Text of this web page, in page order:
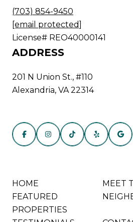
(703) 854-9450
[email protected]
License# REO40000141
ADDRESS
201 N Union St., #110
Alexandria, VA 22314
HOME
MEET
FEATURED
PROPERTIES